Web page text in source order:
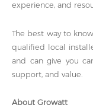
experience, and
The best way to
qualified local
and can give you
support, and value.
About Growatt